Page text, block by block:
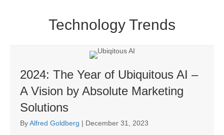
Technology Trends
2024: The Year of Ubiquitous AI –
A Vision by Absolute Marketing
Solutions
ByAlfred Goldberg | December 31, 2023